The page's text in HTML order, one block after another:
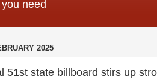
need
2025
51st state billboard stirs up